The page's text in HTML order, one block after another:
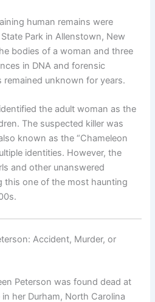
human remains were
Park in Allenstown, New
bodies of a woman and three
in DNA and forensic
remained unknown for years.
the adult woman as the
The suspected killer was
known as the “Chameleon
identities. However, the
and other unanswered
this one of the most haunting
Accident, Murder, or
Peterson was found dead at
her Durham, North Carolina